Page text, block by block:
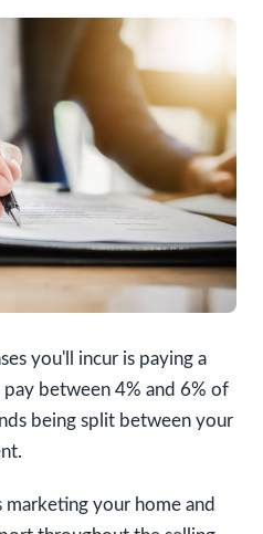
you'll incur is paying a
between 4% and 6% of
being split between your
your home and